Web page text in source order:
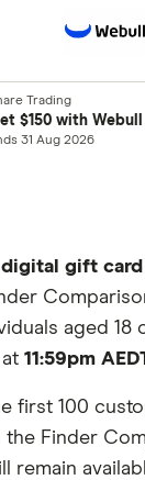
Trading
$150 with Webull
31 Aug 2026
digital gift card
aged
11:59pm
first 100
Finder
remain